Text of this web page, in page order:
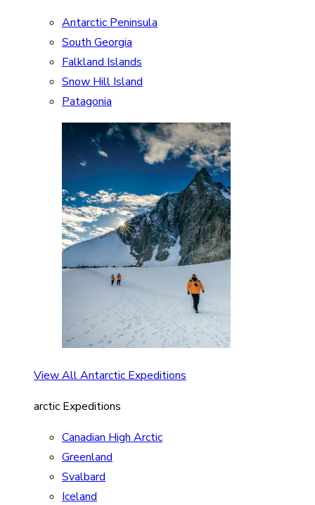
Antarctic Peninsula
South Georgia
Falkland Islands
Snow Hill Island
Patagonia
View All Antarctic Expeditions
arctic Expeditions
Canadian High Arctic
Greenland
Svalbard
Iceland